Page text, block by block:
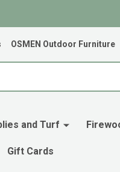
OSMEN Outdoor Furniture
and Turf
Gift Cards